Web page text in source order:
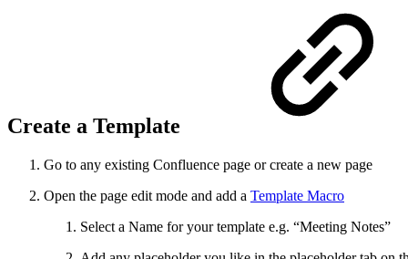
Create a Template
Go to any existing Confluence page or create a new page
Open the page edit mode and add a Template Macro
Select a Name for your template e.g. “Meeting Notes”